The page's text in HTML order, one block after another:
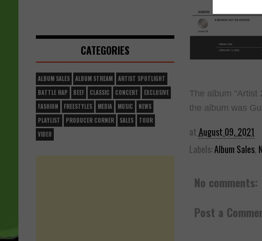
The album "Artist
the album was
atAugust 09, 2021
Labels:Album Sales,
No comments:
Post a
CATEGORIES
ALBUM SALES ALBUM STREAM
ARTIST SPOTLIGHT
BATTLE RAP
BEEF CLASSIC CONCERT
EXCLUSIVE
FASHION
FREESTYLES MEDIA MUSIC
NEWS
PLAYLIST
PRODUCER CORNER SALES
TOUR
VIDEO